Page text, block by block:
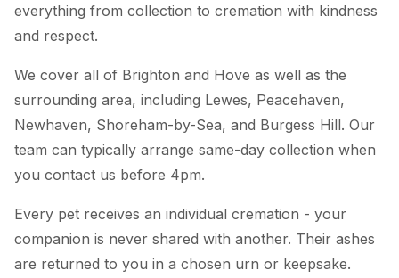
everything from collection to cremation with kindness
and respect.
We cover all of Brighton and Hove as well as the
surrounding area, including Lewes, Peacehaven,
Newhaven, Shoreham-by-Sea, and Burgess Hill. Our
team can typically arrange same-day collection when
you contact us before 4pm.
Every pet receives an individual cremation - your
companion is never shared with another. Their ashes
are returned to you in a chosen urn or keepsake.